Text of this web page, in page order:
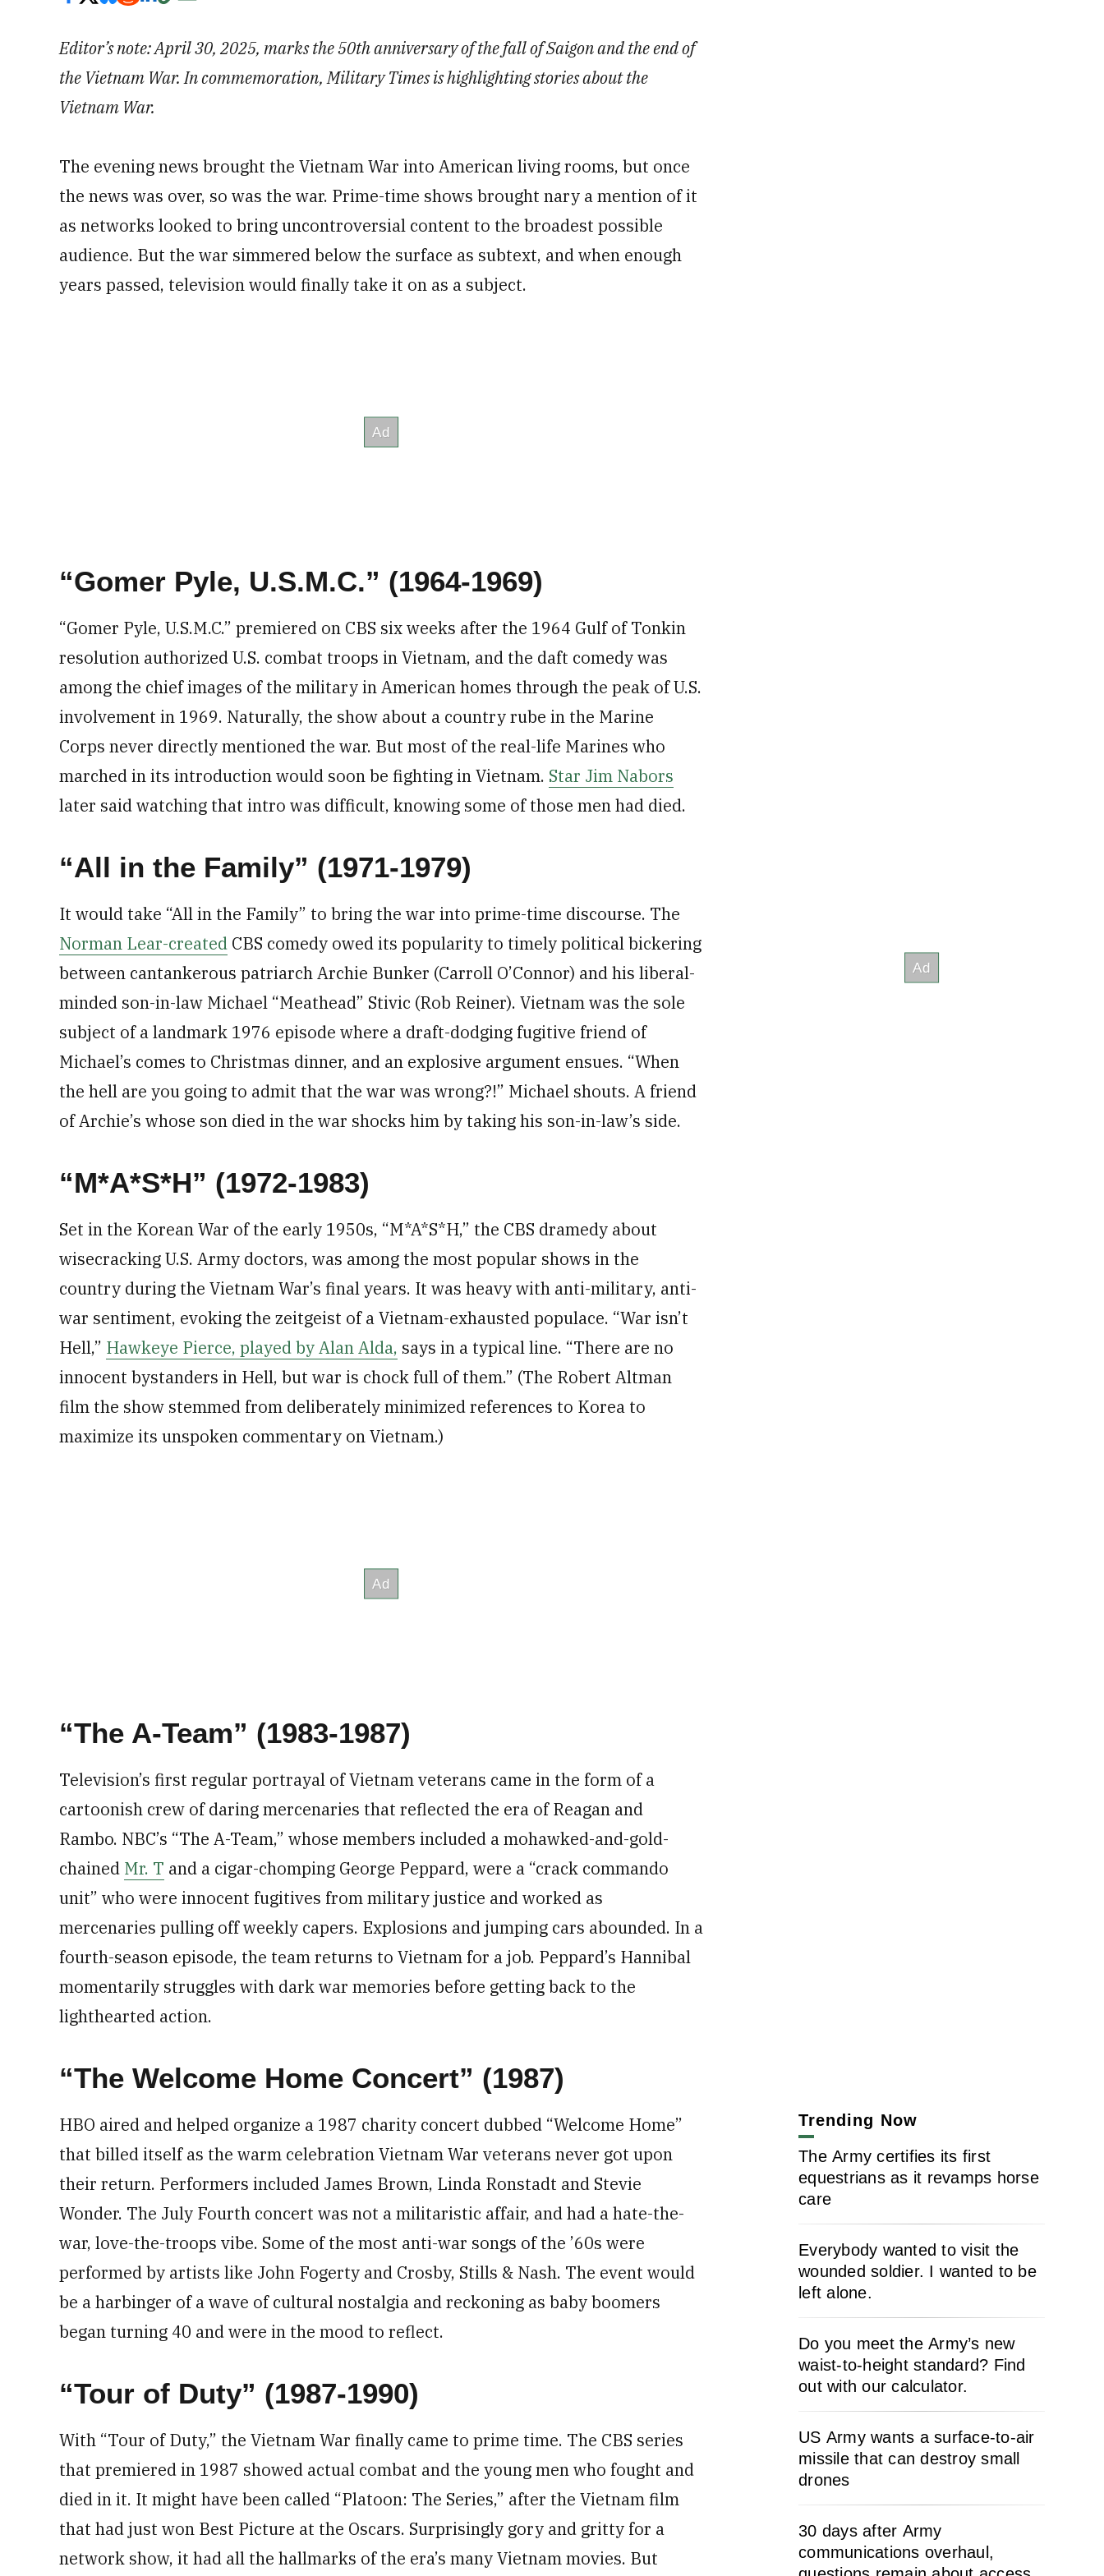
Editor’s note: April 30, 2025, marks the 50th anniversary of the fall of Saigon and the end of
the Vietnam War. In commemoration, Military Times is highlighting stories about the
Vietnam War.
The evening news brought the Vietnam War into American living rooms, but once
the news was over, so was the war. Prime-time shows brought nary a mention of it
as networks looked to bring uncontroversial content to the broadest possible
audience. But the war simmered below the surface as subtext, and when enough
years passed, television would finally take it on as a subject.
“Gomer Pyle, U.S.M.C.” (1964-1969)
“Gomer Pyle, U.S.M.C.” premiered on CBS six weeks after the 1964 Gulf of Tonkin
resolution authorized U.S. combat troops in Vietnam, and the daft comedy was
among the chief images of the military in American homes through the peak of U.S.
involvement in 1969. Naturally, the show about a country rube in the Marine
Corps never directly mentioned the war. But most of the real-life Marines who
marched in its introduction would soon be fighting in Vietnam. Star Jim Nabors
later said watching that intro was difficult, knowing some of those men had died.
“All in the Family” (1971-1979)
It would take “All in the Family” to bring the war into prime-time discourse. The
Norman Lear-created CBS comedy owed its popularity to timely political bickering
between cantankerous patriarch Archie Bunker (Carroll O’Connor) and his liberal-
minded son-in-law Michael “Meathead” Stivic (Rob Reiner). Vietnam was the sole
subject of a landmark 1976 episode where a draft-dodging fugitive friend of
Michael’s comes to Christmas dinner, and an explosive argument ensues. “When
the hell are you going to admit that the war was wrong?!” Michael shouts. A friend
of Archie’s whose son died in the war shocks him by taking his son-in-law’s side.
“M*A*S*H” (1972-1983)
Set in the Korean War of the early 1950s, “M*A*S*H,” the CBS dramedy about
wisecracking U.S. Army doctors, was among the most popular shows in the
country during the Vietnam War’s final years. It was heavy with anti-military, anti-
war sentiment, evoking the zeitgeist of a Vietnam-exhausted populace. “War isn’t
Hell,” Hawkeye Pierce, played by Alan Alda, says in a typical line. “There are no
innocent bystanders in Hell, but war is chock full of them.” (The Robert Altman
film the show stemmed from deliberately minimized references to Korea to
maximize its unspoken commentary on Vietnam.)
“The A-Team” (1983-1987)
Television’s first regular portrayal of Vietnam veterans came in the form of a
cartoonish crew of daring mercenaries that reflected the era of Reagan and
Rambo. NBC’s “The A-Team,” whose members included a mohawked-and-gold-
chained Mr. T and a cigar-chomping George Peppard, were a “crack commando
unit” who were innocent fugitives from military justice and worked as
mercenaries pulling off weekly capers. Explosions and jumping cars abounded. In a
fourth-season episode, the team returns to Vietnam for a job. Peppard’s Hannibal
momentarily struggles with dark war memories before getting back to the
lighthearted action.
“The Welcome Home Concert” (1987)
HBO aired and helped organize a 1987 charity concert dubbed “Welcome Home”
that billed itself as the warm celebration Vietnam War veterans never got upon
their return. Performers included James Brown, Linda Ronstadt and Stevie
Wonder. The July Fourth concert was not a militaristic affair, and had a hate-the-
war, love-the-troops vibe. Some of the most anti-war songs of the ’60s were
performed by artists like John Fogerty and Crosby, Stills & Nash. The event would
be a harbinger of a wave of cultural nostalgia and reckoning as baby boomers
began turning 40 and were in the mood to reflect.
“Tour of Duty” (1987-1990)
With “Tour of Duty,” the Vietnam War finally came to prime time. The CBS series
that premiered in 1987 showed actual combat and the young men who fought and
died in it. It might have been called “Platoon: The Series,” after the Vietnam film
that had just won Best Picture at the Oscars. Surprisingly gory and gritty for a
network show, it had all the hallmarks of the era’s many Vietnam movies. But
Trending Now
The Army certifies its first
equestrians as it revamps horse
care
Everybody wanted to visit the
wounded soldier. I wanted to be
left alone.
Do you meet the Army’s new
waist-to-height standard? Find
out with our calculator.
US Army wants a surface-to-air
missile that can destroy small
drones
30 days after Army
communications overhaul,